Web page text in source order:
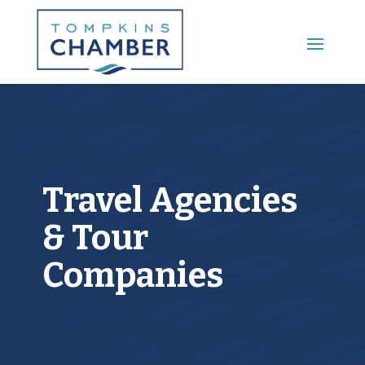
Main Menu
Travel Agencies
& Tour
Companies